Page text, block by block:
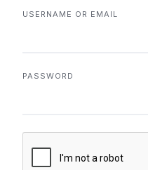
USERNAME OR EMAIL
PASSWORD